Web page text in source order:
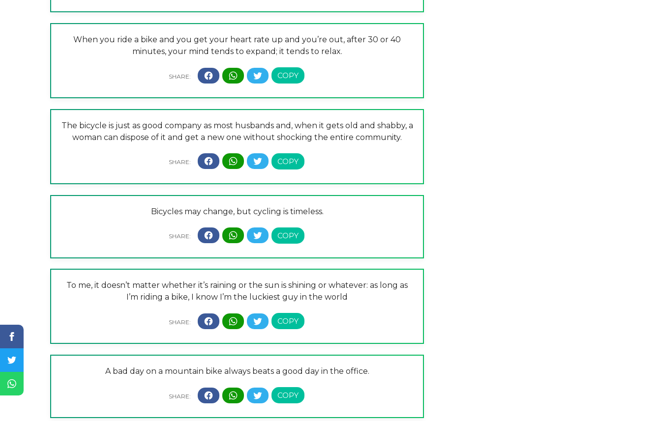
When you ride a bike and you get your heart rate up and you’re out, after 30 or 40
minutes, your mind tends to expand; it tends to relax.
The bicycle is just as good company as most husbands and, when it gets old and shabby, a
woman can dispose of it and get a new one without shocking the entire community.
Bicycles may change, but cycling is timeless.
To me, it doesn’t matter whether it’s raining or the sun is shining or whatever: as long as
I’m riding a bike, I know I’m the luckiest guy in the world
A bad day on a mountain bike always beats a good day in the office.